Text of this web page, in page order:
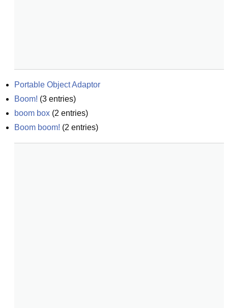
Portable Object Adaptor
Boom! (3 entries)
boom box (2 entries)
Boom boom! (2 entries)